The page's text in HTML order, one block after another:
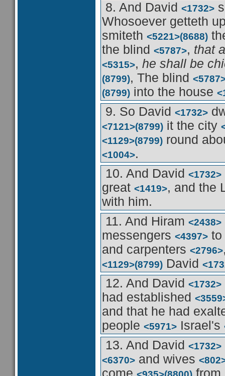
8. And David <1732>
Whosoever getteth
smiteth <5221>(8688)
the blind <5787>, that
<5315>, he shall be
(8799), The blind
(8799) into the house
9. So David <1732>
<7121>(8799) it the city
<1129>(8799) round
<1004>.
10. And David <1732>
great <1419>, and the
with him.
11. And Hiram <2438>
messengers <4397>
and carpenters <2796>
<1129>(8799) David
12. And David <1732>
had established
and that he had
people <5971> Israel's
13. And David <1732>
<6370> and wives
come